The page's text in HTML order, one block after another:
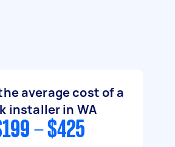
average cost of a
installer in WA
- $425